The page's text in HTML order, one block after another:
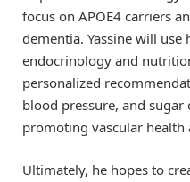
focus on APOE4 carriers
dementia. Yassine will
endocrinology and
personalized
blood pressure, and
promoting vascular health
Ultimately, he hopes to